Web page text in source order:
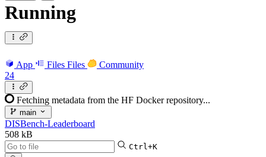
Running
App Files Files
Community
24
Fetching metadata from the HF Docker repository...
main
DISBench-Leaderboard
508 kB
Ctrl+K